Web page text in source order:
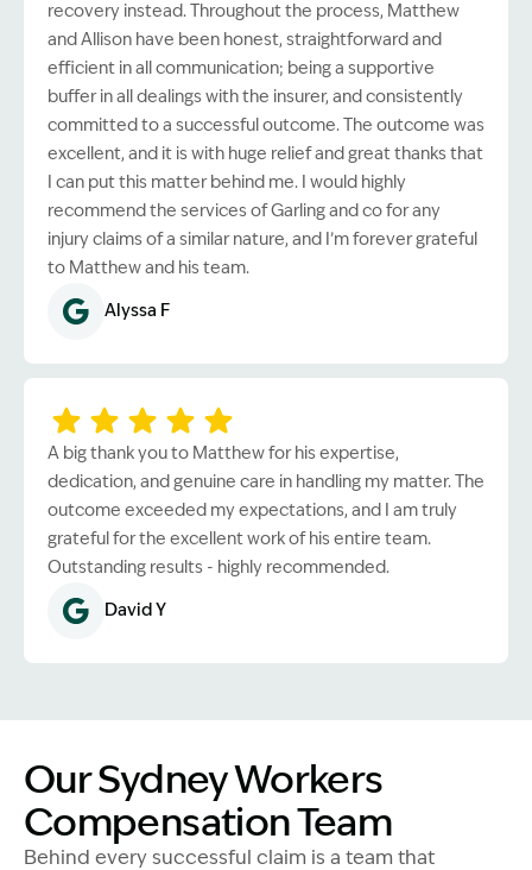
recovery instead. Throughout the process, Matthew
and Allison have been honest, straightforward and
efficient in all communication; being a supportive
buffer in all dealings with the insurer, and consistently
committed to a successful outcome. The outcome was
excellent, and it is with huge relief and great thanks that
I can put this matter behind me. I would highly
recommend the services of Garling and co for any
injury claims of a similar nature, and I’m forever grateful
to Matthew and his team.
Alyssa F
A big thank you to Matthew for his expertise,
dedication, and genuine care in handling my matter. The
outcome exceeded my expectations, and I am truly
grateful for the excellent work of his entire team.
Outstanding results - highly recommended.
David Y
Our Sydney Workers
Compensation Team
Behind every successful claim is a team that